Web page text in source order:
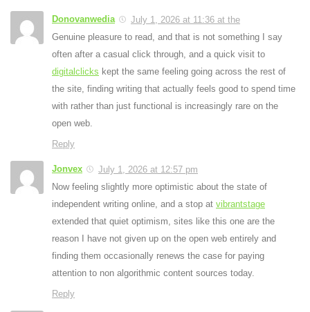
Donovanwedia
July 1, 2026 at 11:36 at the
Genuine pleasure to read, and that is not something I say
often after a casual click through, and a quick visit to
digitalclicks kept the same feeling going across the rest of
the site, finding writing that actually feels good to spend time
with rather than just functional is increasingly rare on the
open web.
Reply
Jonvex
July 1, 2026 at 12:57 pm
Now feeling slightly more optimistic about the state of
independent writing online, and a stop at vibrantstage
extended that quiet optimism, sites like this one are the
reason I have not given up on the open web entirely and
finding them occasionally renews the case for paying
attention to non algorithmic content sources today.
Reply